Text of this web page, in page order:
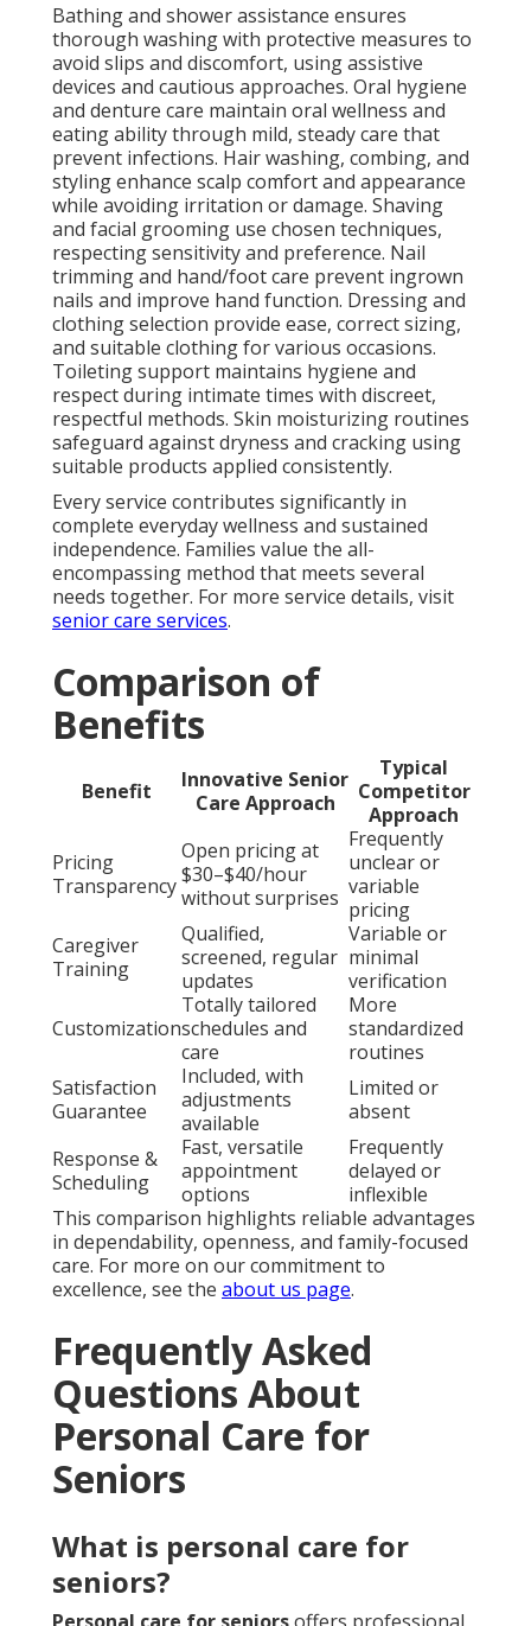
Bathing and shower assistance ensures
thorough washing with protective measures to
avoid slips and discomfort, using assistive
devices and cautious approaches. Oral hygiene
and denture care maintain oral wellness and
eating ability through mild, steady care that
prevent infections. Hair washing, combing, and
styling enhance scalp comfort and appearance
while avoiding irritation or damage. Shaving
and facial grooming use chosen techniques,
respecting sensitivity and preference. Nail
trimming and hand/foot care prevent ingrown
nails and improve hand function. Dressing and
clothing selection provide ease, correct sizing,
and suitable clothing for various occasions.
Toileting support maintains hygiene and
respect during intimate times with discreet,
respectful methods. Skin moisturizing routines
safeguard against dryness and cracking using
suitable products applied consistently.
Every service contributes significantly in
complete everyday wellness and sustained
independence. Families value the all-
encompassing method that meets several
needs together. For more service details, visit
senior care services.
Comparison of
Benefits
Benefit
Innovative Senior
Care Approach
Typical
Competitor
Approach
Pricing
Transparency
Open pricing at
$30–$40/hour
without surprises
Frequently
unclear or
variable
pricing
Caregiver
Training
Qualified,
screened, regular
updates
Variable or
minimal
verification
Customization
Totally tailored
schedules and
care
More
standardized
routines
Satisfaction
Guarantee
Included, with
adjustments
available
Limited or
absent
Response &
Scheduling
Fast, versatile
appointment
options
Frequently
delayed or
inflexible
This comparison highlights reliable advantages
in dependability, openness, and family-focused
care. For more on our commitment to
excellence, see the about us page.
Frequently Asked
Questions About
Personal Care for
Seniors
What is personal care for
seniors?
Personal care for seniorsoffers professional